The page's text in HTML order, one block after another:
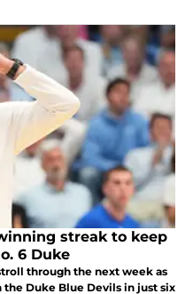
streak to keep
6 Duke
through the next week as
Duke Blue Devils in just six